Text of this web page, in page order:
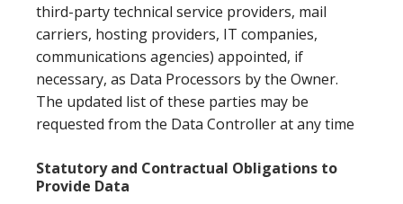
third-party technical service providers, mail
carriers, hosting providers, IT companies,
communications agencies) appointed, if
necessary, as Data Processors by the Owner.
The updated list of these parties may be
requested from the Data Controller at any time
Statutory and Contractual Obligations to
Provide Data